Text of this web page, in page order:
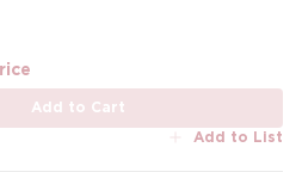
Add to Cart
Add to List